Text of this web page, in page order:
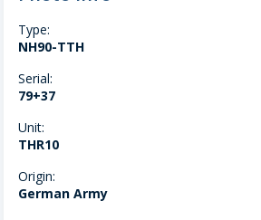
Type:
NH90-TTH
Serial:
79+37
Unit:
THR10
Origin:
German Army